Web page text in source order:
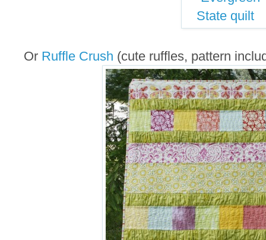
Or Ruffle Crush (cute ruffles, pattern